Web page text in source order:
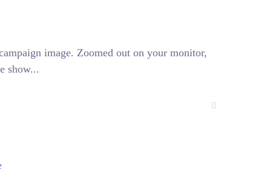
image. Zoomed out on your monitor,
show...